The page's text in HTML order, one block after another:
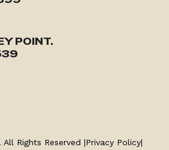
POINT.
Rights Reserved |Privacy Policy|